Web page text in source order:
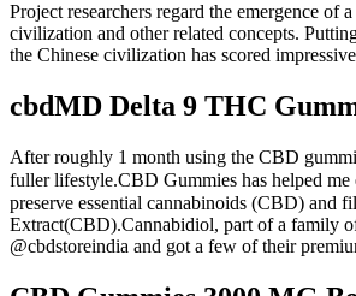
Project researchers regard the emergence
civilization and other related concepts.
the Chinese civilization has scored
cbdMD Delta 9 THC
After roughly 1 month using the CBD
fuller lifestyle.CBD Gummies has helped
preserve essential cannabinoids (CBD)
Extract(CBD).Cannabidiol, part of a family
@cbdstoreindia and got a few of their